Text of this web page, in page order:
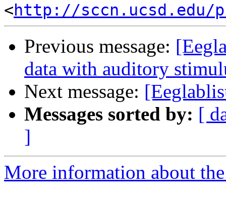
<http://sccn.ucsd.edu/
Previous message:
data with auditory
Next message:
Messages sorted by: [
]
More information about